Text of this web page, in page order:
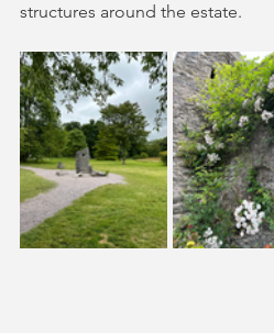
structures around the estate.